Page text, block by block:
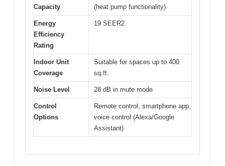
Capacity
(heat pump functionality)
Energy
Efficiency
Rating
19 SEER2
Indoor Unit
Coverage
Suitable for spaces up to 400
sq.ft.
Noise Level 28 dB in mute mode
Control
Options
Remote control, smartphone app,
voice control (Alexa/Google
Assistant)